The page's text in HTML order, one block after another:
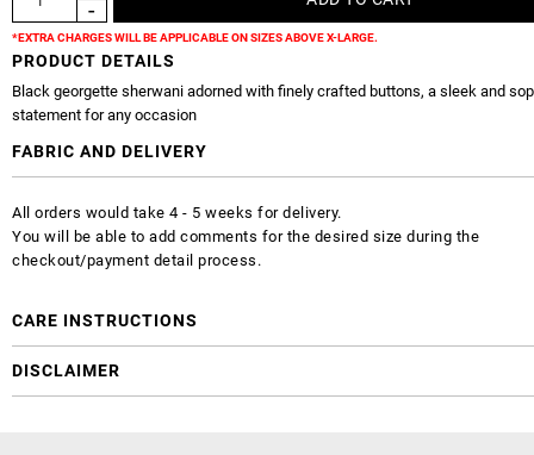
*EXTRA CHARGES WILL BE APPLICABLE ON SIZES ABOVE X-LARGE.
PRODUCT DETAILS
Black georgette sherwani adorned with finely crafted buttons, a sleek and
statement for any occasion
FABRIC AND DELIVERY
All orders would take 4 - 5 weeks for delivery.
You will be able to add comments for the desired size during the
checkout/payment detail process.
CARE INSTRUCTIONS
DISCLAIMER